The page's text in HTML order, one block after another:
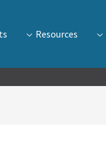
Resources